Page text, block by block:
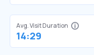
Avg. Visit Duration
14:29